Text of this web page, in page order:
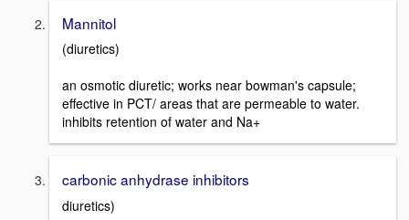
Mannitol
(diuretics)
an osmotic diuretic; works near bowman's capsule;
effective in PCT/ areas that are permeable to water.
inhibits retention of water and Na+
carbonic anhydrase inhibitors
diuretics)